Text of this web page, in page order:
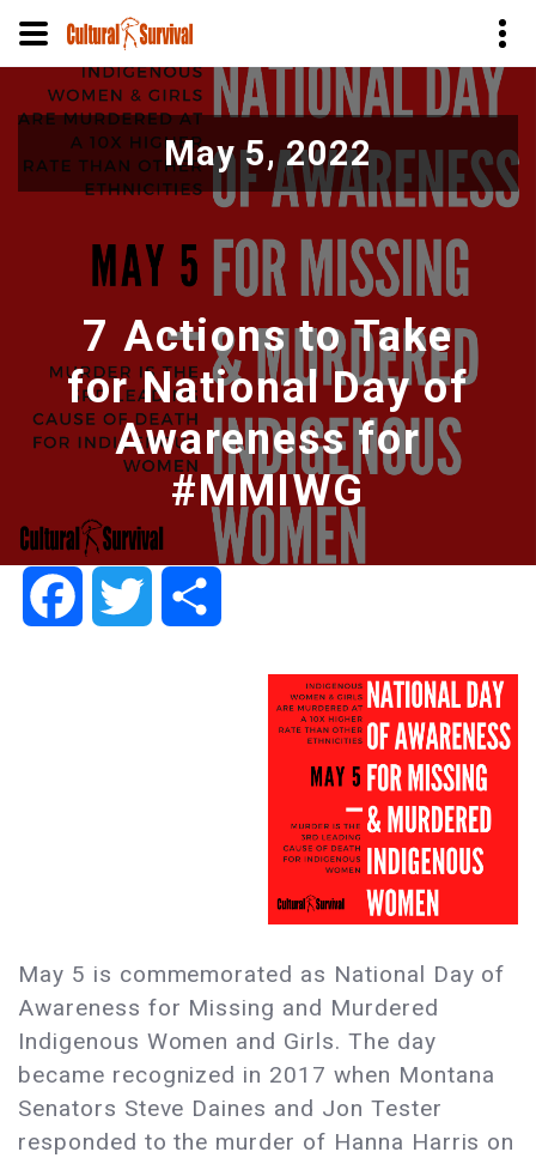
to
May 5, 2022
7 Actions to Take
for National Day of
Awareness for
#MMIWG
FacebookTwitter
May 5 is commemorated as National Day of
Awareness for Missing and Murdered
Indigenous Women and Girls. The day
became recognized in 2017 when Montana
Senators Steve Daines and Jon Tester
responded to the murder of Hanna Harris on